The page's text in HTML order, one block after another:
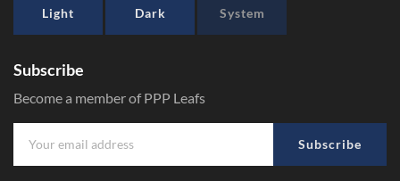
Light Dark System
Subscribe
Become a member of PPP Leafs
Subscribe